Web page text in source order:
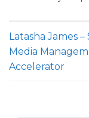
Latasha James –
Media
Accelerator